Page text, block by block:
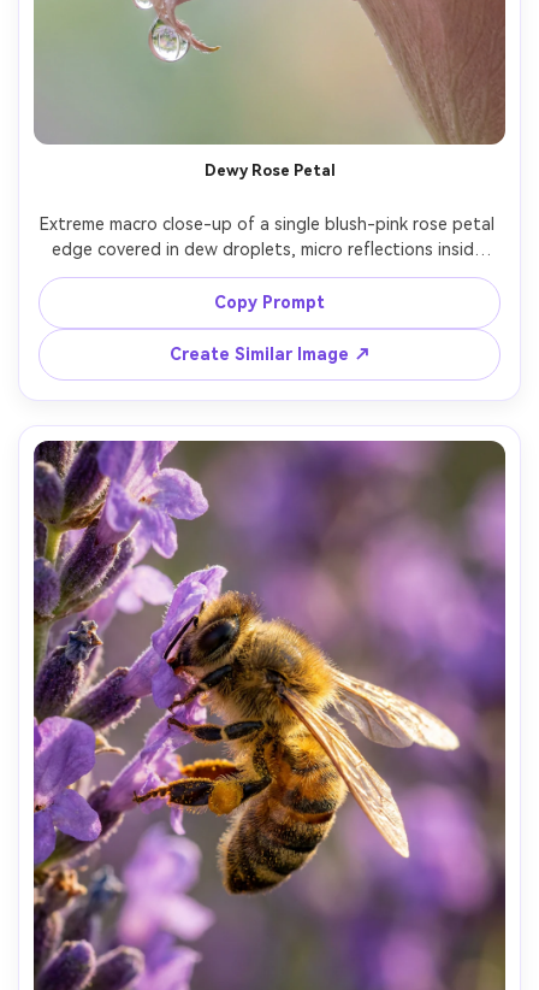
Dewy Rose Petal
Extreme macro close-up of a single blush-pink rose petal
edge covered in dew droplets, micro reflections inside
each droplet, soft pastel background gradient, natural
window light, shallow depth of field, shot on Canon EOS
R5, RF 100mm macro, f/2.8, focus stacking look, ultra-
realistic texture, crisp detail, creamy bokeh, editorial
macro photography, high resolution --ar 4:5
Copy Prompt
Create Similar Image ↗